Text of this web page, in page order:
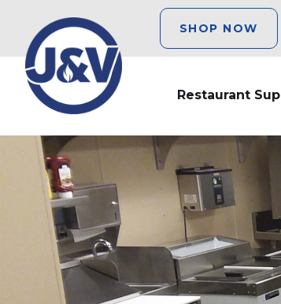
SHOP NOW
Restaurant